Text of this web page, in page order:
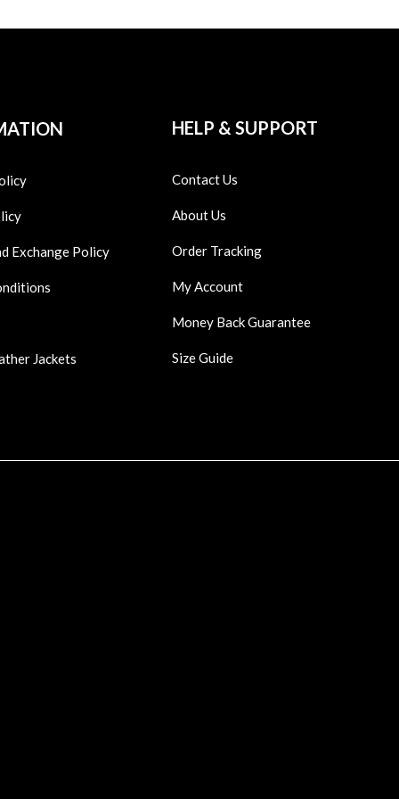
Exchange Policy
Jackets
HELP & SUPPORT
Contact Us
About Us
Order Tracking
My Account
Money Back Guarantee
Size Guide